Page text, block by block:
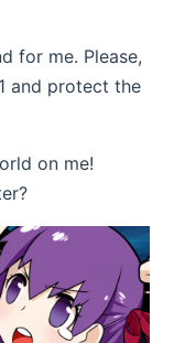
for me. Please,
and protect the
on me!